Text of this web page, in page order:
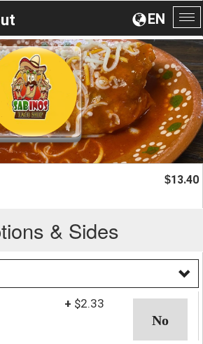
EN
$13.40
& Sides
+ $2.33